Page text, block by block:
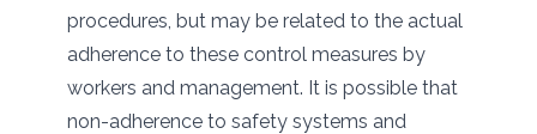
procedures, but may be related to the actual
adherence to these control measures by
workers and management. It is possible that
non-adherence to safety systems and